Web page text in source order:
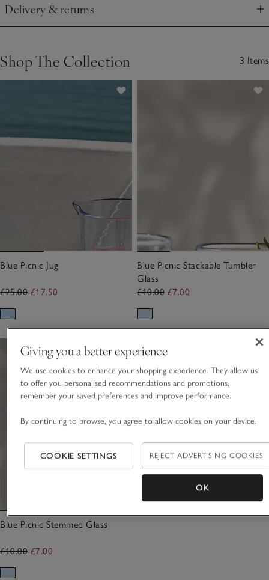
Delivery & returns
Click to expand
Shop The Collection 3 Items
Blue Picnic Jug
£25.00 £17.50
Blue Picnic Stackable Tumbler
Glass
£10.00 £7.00
Blue Picnic Stemmed Glass
£10.00 £7.00
Giving you a better experience
We use cookies to enhance your shopping experience. They allow us
to offer you personalised recommendations and promotions,
remember your saved preferences and improve performance.
By continuing to browse, you agree to allow cookies on your device.
COOKIE SETTINGS REJECT ADVERTISING COOKIES
OK